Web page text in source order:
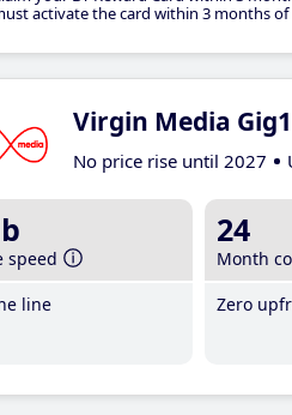
activate the card within 3 months of
Virgin Media
No price rise until 2027
speed
line
24
Month
Zero